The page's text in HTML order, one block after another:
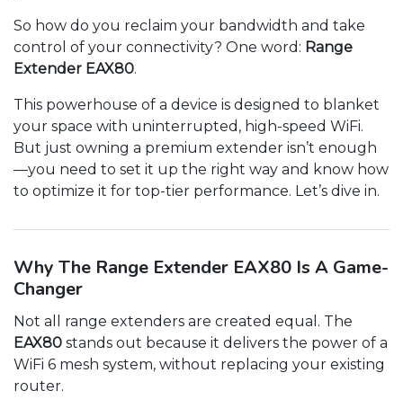
So how do you reclaim your bandwidth and take
control of your connectivity? One word: Range
Extender EAX80.
This powerhouse of a device is designed to blanket
your space with uninterrupted, high-speed WiFi.
But just owning a premium extender isn’t enough
—you need to set it up the right way and know how
to optimize it for top-tier performance. Let’s dive in.
Why The Range Extender EAX80 Is A Game-
Changer
Not all range extenders are created equal. The
EAX80 stands out because it delivers the power of a
WiFi 6 mesh system, without replacing your existing
router.